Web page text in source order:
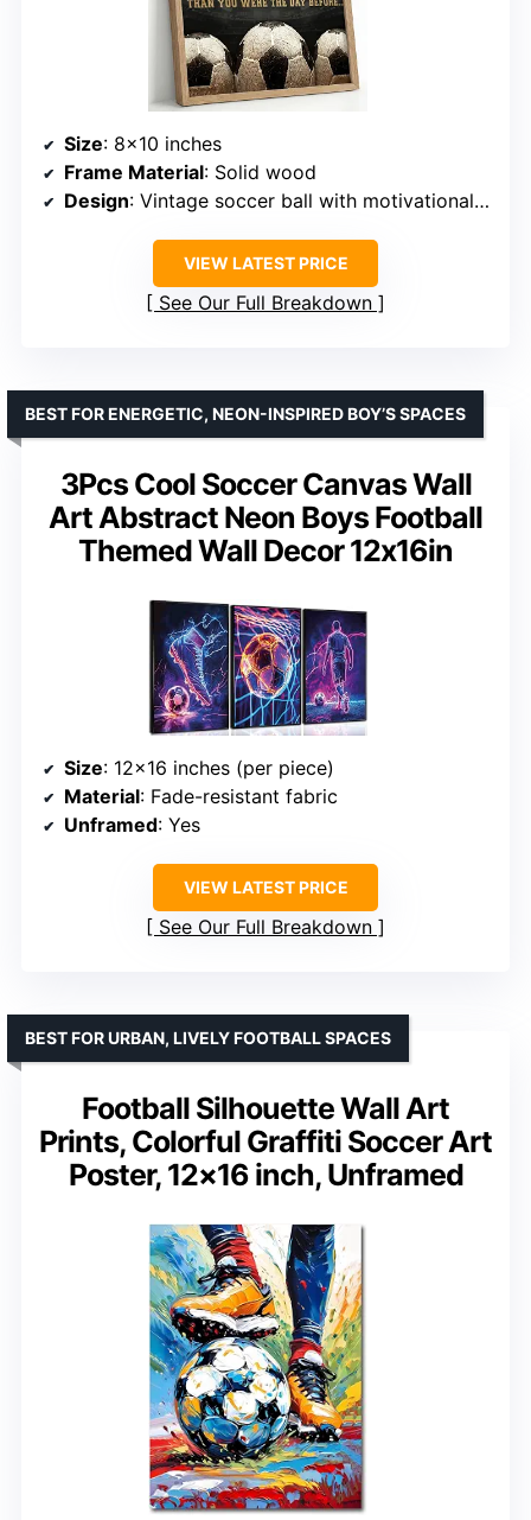
Size: 8×10 inches
Frame Material: Solid wood
Design: Vintage soccer ball with motivational quote
VIEW LATEST PRICE
See Our Full Breakdown
3Pcs Cool Soccer Canvas Wall
Art Abstract Neon Boys Football
Themed Wall Decor 12x16in
BEST FOR ENERGETIC, NEON-INSPIRED BOY’S SPACES
Size: 12×16 inches (per piece)
Material: Fade-resistant fabric
Unframed: Yes
VIEW LATEST PRICE
See Our Full Breakdown
Football Silhouette Wall Art
Prints, Colorful Graffiti Soccer Art
Poster, 12×16 inch, Unframed
BEST FOR URBAN, LIVELY FOOTBALL SPACES